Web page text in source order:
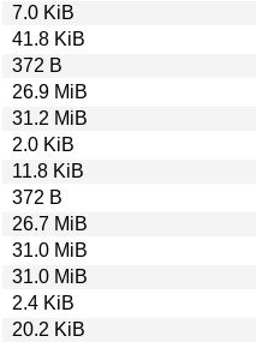
7.0 KiB
41.8 KiB
372 B
26.9 MiB
31.2 MiB
2.0 KiB
11.8 KiB
372 B
26.7 MiB
31.0 MiB
31.0 MiB
2.4 KiB
20.2 KiB